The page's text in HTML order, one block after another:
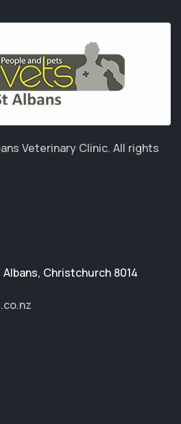
Veterinary Clinic. All rights
Albans, Christchurch 8014